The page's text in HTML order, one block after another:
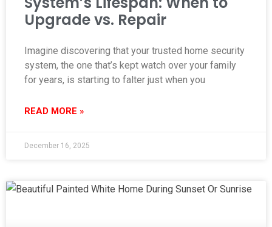
Upgrade vs. Repair
Imagine discovering that your trusted home security
system, the one that’s kept watch over your family
for years, is starting to falter just when you
READ MORE »
December 16, 2025